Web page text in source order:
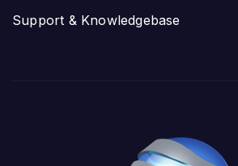
Support & Knowledgebase